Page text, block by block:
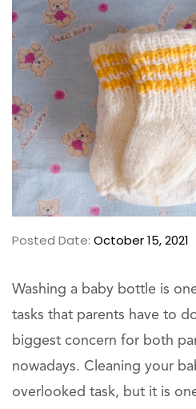
Posted Date: October 15, 2021
Washing a baby bottle is
tasks that parents have to
biggest concern for both
nowadays. Cleaning your
overlooked task, but it is